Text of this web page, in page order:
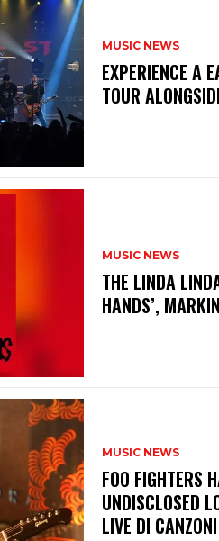
MUSIC NEWS
​EXPERIENCE A
TOUR
MUSIC NEWS
​THE LINDA
HANDS’,
MUSIC NEWS
​FOO FIGHTERS
UNDISCLOSED
LIVE DI